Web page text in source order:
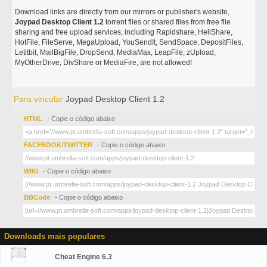
Download links are directly from our mirrors or publisher's website,
Joypad Desktop Client 1.2 torrent files or shared files from free file
sharing and free upload services, including Rapidshare, HellShare,
HotFile, FileServe, MegaUpload, YouSendIt, SendSpace, DepositFiles,
Letitbit, MailBigFile, DropSend, MediaMax, LeapFile, zUpload,
MyOtherDrive, DivShare or MediaFire, are not allowed!
Para vincularJoypad Desktop Client 1.2
HTML - Copie o código abaixo
FACEBOOK/TWITTER - Copie o código abaixo
WIKI - Copie o código abaixo
BBCode - Copie o código abaixo
Downloads mais populares
Cheat Engine 6.3